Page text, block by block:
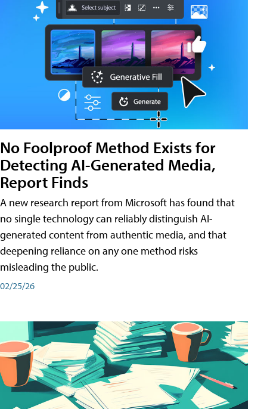
No Foolproof Method Exists for
Detecting AI-Generated Media,
Report Finds
A new research report from Microsoft has found that
no single technology can reliably distinguish AI-
generated content from authentic media, and that
deepening reliance on any one method risks
misleading the public.
02/25/26